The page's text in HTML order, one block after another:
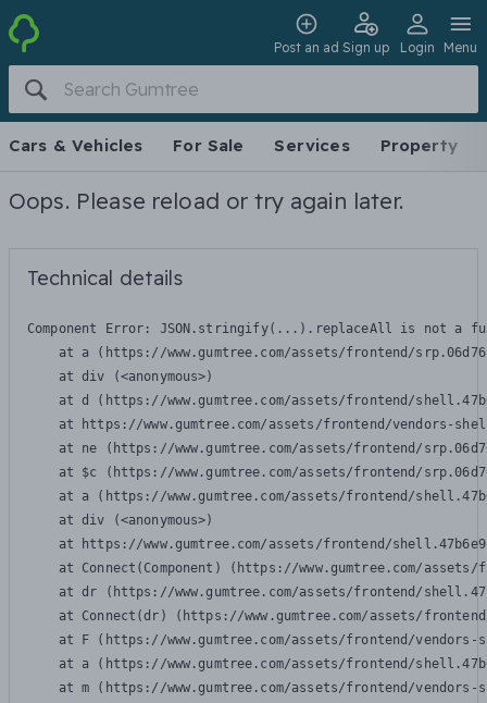
Post an ad Sign up Login Menu
Cars & Vehicles For Sale Services Property
Oops. Please reload or try again later.
Technical details
Component Error: JSON.stringify(...).replaceAll is not a
at a (https://www.gumtree.com/assets/frontend/
    at div (<anonymous>)
at d (https://www.gumtree.com/assets/frontend/
at https://www.gumtree.com/assets/frontend/vendors-
at ne (https://www.gumtree.com/assets/frontend/
at $c (https://www.gumtree.com/assets/frontend/
at a (https://www.gumtree.com/assets/frontend/
    at div (<anonymous>)
at https://www.gumtree.com/assets/frontend/
at Connect(Component) (https://www.gumtree.com/
at dr (https://www.gumtree.com/assets/frontend/
at Connect(dr) (https://www.gumtree.com/assets/
at F (https://www.gumtree.com/assets/frontend/
at a (https://www.gumtree.com/assets/frontend/
at m (https://www.gumtree.com/assets/frontend/